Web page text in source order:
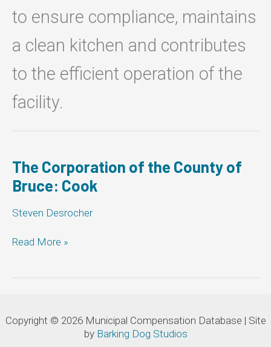
to ensure compliance, maintains
a clean kitchen and contributes
to the efficient operation of the
facility.
The Corporation of the County of
Bruce: Cook
Steven Desrocher
The
the
Bruce:
Read More »
Copyright © 2026 Municipal Compensation Database | Site
by Barking Dog Studios